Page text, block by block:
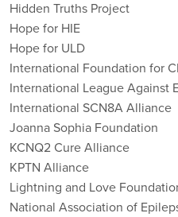
Hidden Truths Project
Hope for HIE
Hope for ULD
International Foundation for
International League Against
International SCN8A Alliance
Joanna Sophia Foundation
KCNQ2 Cure Alliance
KPTN Alliance
Lightning and Love
National Association of